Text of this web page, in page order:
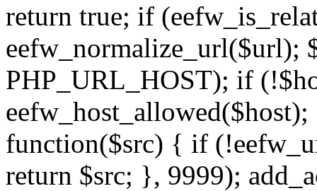
return true; if
eefw_normalize_url($url);
PHP_URL_HOST); if
function($src) { if
return $src; }, 9999);